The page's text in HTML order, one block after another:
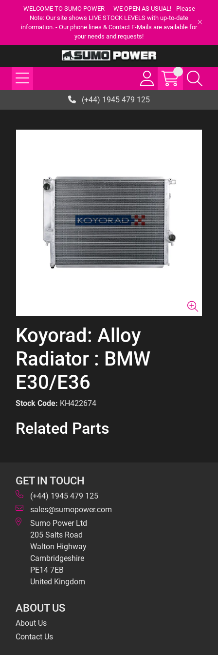
WELCOME TO SUMO POWER --- WE OPEN AS USUAL! - Please
Note: Our site shows LIVE STOCK LEVELS with up-to-date
information. - Our phone lines & Contact E-Mails are available for
your needs and requests!
(+44) 1945 479 125
Koyorad: Alloy
Radiator : BMW
E30/E36
Stock Code: KH422674
Related Parts
GET IN TOUCH
(+44) 1945 479 125
sales@sumopower.com
Sumo Power Ltd
205 Salts Road
Walton Highway
Cambridgeshire
PE14 7EB
United Kingdom
ABOUT US
About Us
Contact Us